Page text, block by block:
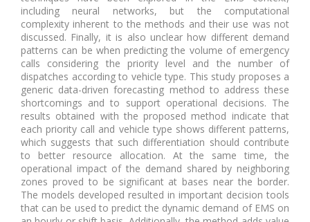
including neural networks, but the computational
complexity inherent to the methods and their use was not
discussed. Finally, it is also unclear how different demand
patterns can be when predicting the volume of emergency
calls considering the priority level and the number of
dispatches according to vehicle type. This study proposes a
generic data-driven forecasting method to address these
shortcomings and to support operational decisions. The
results obtained with the proposed method indicate that
each priority call and vehicle type shows different patterns,
which suggests that such differentiation should contribute
to better resource allocation. At the same time, the
operational impact of the demand shared by neighboring
zones proved to be significant at bases near the border.
The models developed resulted in important decision tools
that can be used to predict the dynamic demand of EMS on